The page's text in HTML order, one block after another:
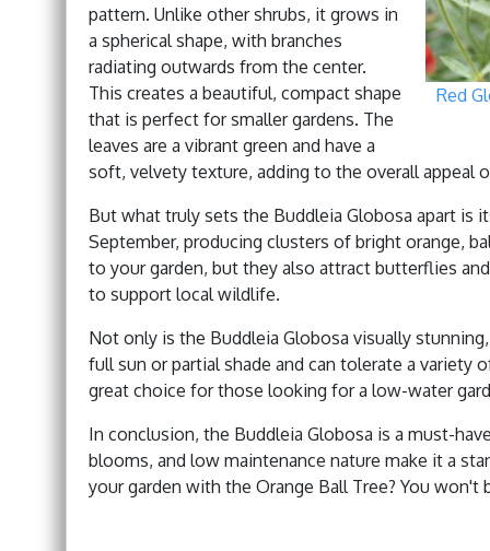
Red
pattern. Unlike other shrubs, it grows in
a spherical shape, with branches
radiating outwards from the center.
This creates a beautiful, compact shape
that is perfect for smaller gardens. The
leaves are a vibrant green and have a
soft, velvety texture, adding to the overall appeal
But what truly sets the Buddleia Globosa apart is
September, producing clusters of bright orange,
to your garden, but they also attract butterflies
to support local wildlife.
Not only is the Buddleia Globosa visually
full sun or partial shade and can tolerate a
great choice for those looking for a low-water
In conclusion, the Buddleia Globosa is a must-
blooms, and low maintenance nature make it a
your garden with the Orange Ball Tree? You won't